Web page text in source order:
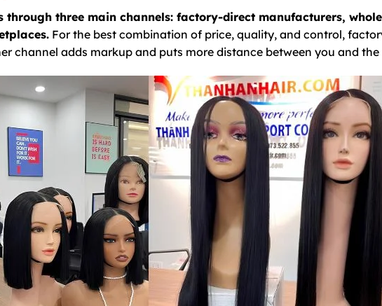
through three main channels: factory-direct manufacturers,
For the best combination of price, quality, and control,
channel adds markup and puts more distance between you and the